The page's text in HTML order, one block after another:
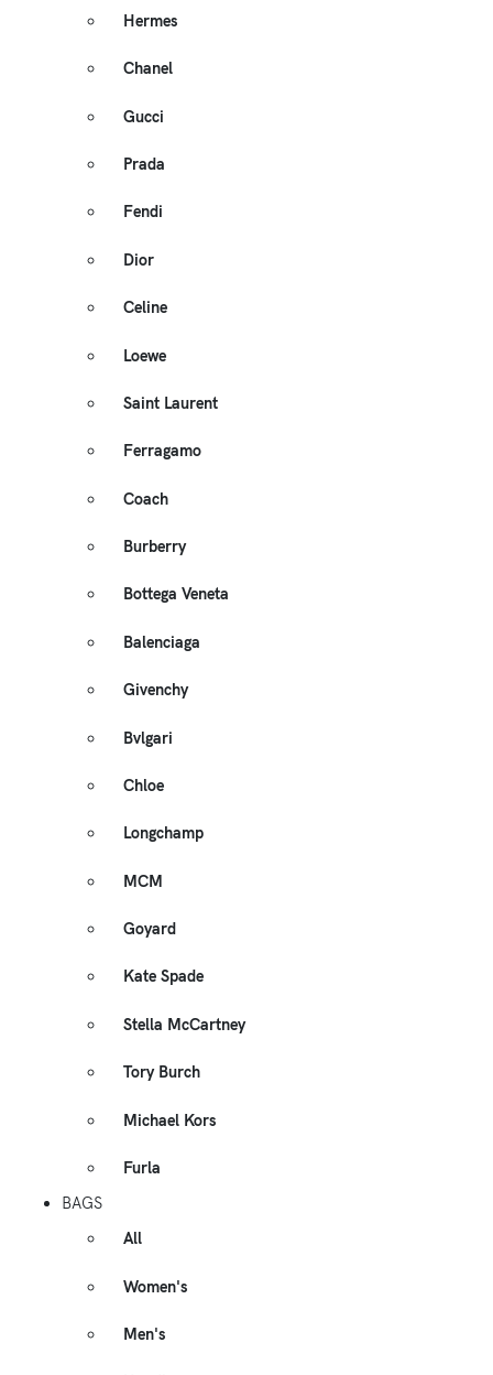
Hermes
Chanel
Gucci
Prada
Fendi
Dior
Celine
Loewe
Saint Laurent
Ferragamo
Coach
Burberry
Bottega Veneta
Balenciaga
Givenchy
Bvlgari
Chloe
Longchamp
MCM
Goyard
Kate Spade
Stella McCartney
Tory Burch
Michael Kors
Furla
BAGS
All
Women's
Men's